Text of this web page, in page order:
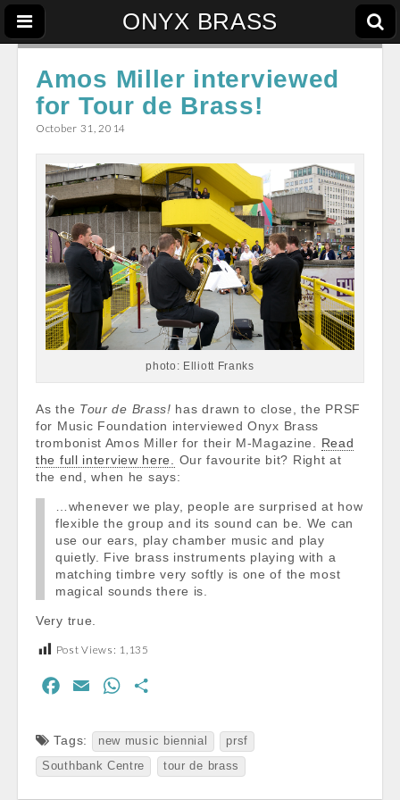
ONYX BRASS
Amos Miller interviewed
for Tour de Brass!
October 31, 2014
photo: Elliott Franks
As the Tour de Brass! has drawn to close, the PRSF
for Music Foundation interviewed Onyx Brass
trombonist Amos Miller for their M-Magazine. Read
the full interview here.
Our favourite bit? Right at
the end, when he says:
…whenever we play, people are surprised at how
flexible the group and its sound can be. We can
use our ears, play chamber music and play
quietly. Five brass instruments playing with a
matching timbre very softly is one of the most
magical sounds there is.
Very true.
Post Views: 1,135
e
b
a
i
l
W
a
t
s
a
r
e
Tags: new music biennial
prsf
Southbank Centre
tour de brass